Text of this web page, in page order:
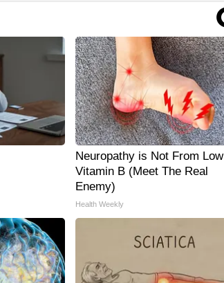
Neuropathy is Not From Low
Vitamin B (Meet The Real
Enemy)
Health Weekly